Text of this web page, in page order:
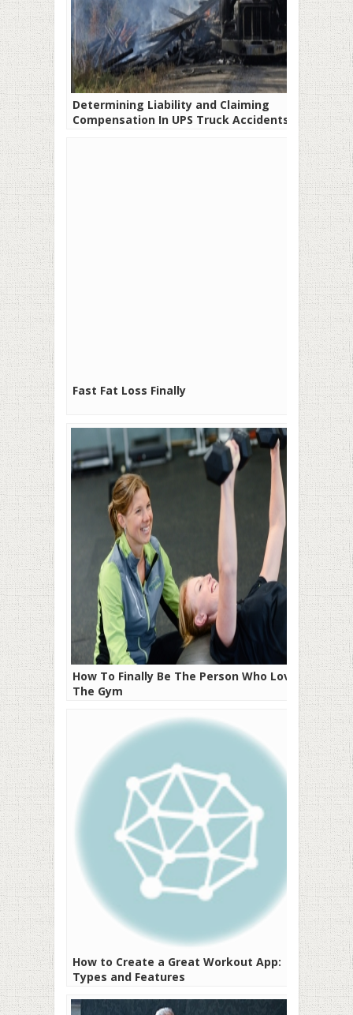
Determining Liability and Claiming
Compensation In UPS Truck Accidents
Fast Fat Loss Finally
How To Finally Be The Person Who Loves
The Gym
How to Create a Great Workout App:
Types and Features